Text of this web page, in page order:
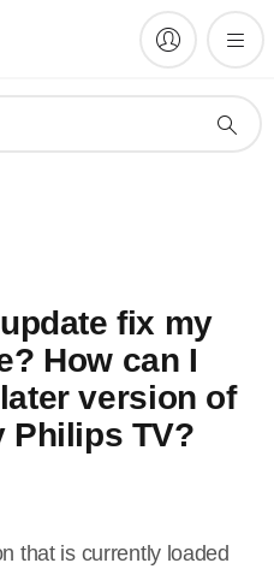
fix my
How can I
version of
Philips TV?
that is currently loaded